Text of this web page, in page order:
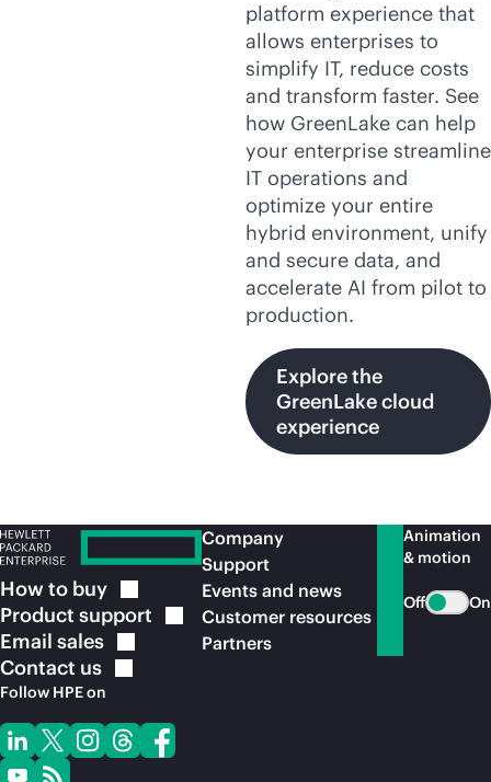
platform experience that
allows enterprises to
simplify IT, reduce costs
and transform faster. See
how GreenLake can help
your enterprise streamline
IT operations and
optimize your entire
hybrid environment, unify
and secure data, and
accelerate AI from pilot to
production.
Explore the
GreenLake cloud
experience
How to buy
Product support
Email sales
Contact us
Follow HPE on
Company
Support
Events and news
Customer resources
Partners
Animation
& motion
Off On